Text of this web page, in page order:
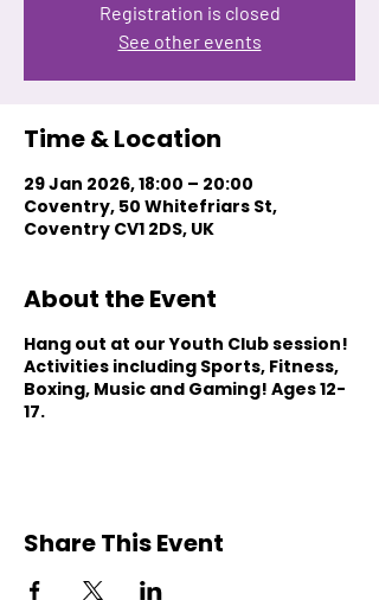
Registration is closed
See other events
Time & Location
29 Jan 2026, 18:00 – 20:00
Coventry, 50 Whitefriars St,
Coventry CV1 2DS, UK
About the Event
Hang out at our Youth Club session!
Activities including Sports, Fitness,
Boxing, Music and Gaming! Ages 12-
17.
Share This Event